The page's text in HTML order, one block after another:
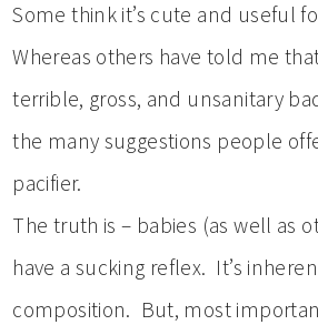
Some think it’s cute and useful
Whereas others have told me
terrible, gross, and unsanitary
the many suggestions people
pacifier.
The truth is – babies (as well as
have a sucking reflex. It’s
composition. But, most